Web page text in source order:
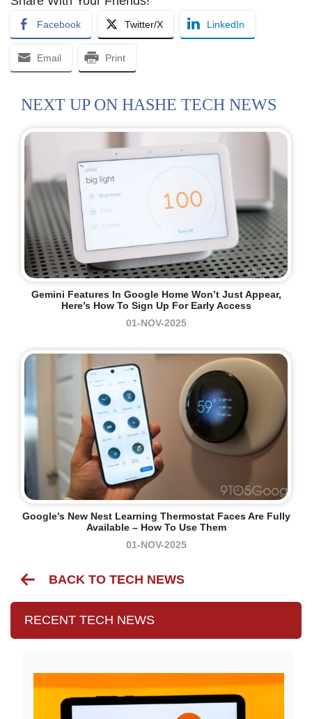
Facebook Twitter/X LinkedIn
Email Print
NEXT UP ON HASHE TECH NEWS
Gemini Features In Google Home Won’t Just Appear,
Here’s How To Sign Up For Early Access
01-NOV-2025
Google’s New Nest Learning Thermostat Faces Are Fully
Available – How To Use Them
01-NOV-2025
BACK TO TECH NEWS
RECENT TECH NEWS